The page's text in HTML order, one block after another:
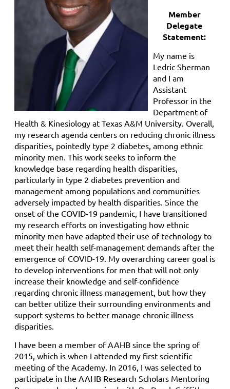
Member
Delegate
Statement:
My name is
Ledric Sherman
and I am
Assistant
Professor in the
Department of
Health & Kinesiology at Texas A&M University. Overall,
my research agenda centers on reducing chronic illness
disparities, pointedly type 2 diabetes, among ethnic
minority men. This work seeks to inform the
knowledge base regarding health disparities,
particularly in type 2 diabetes prevention and
management among populations and communities
adversely impacted by health disparities. Since the
onset of the COVID-19 pandemic, I have transitioned
my research efforts on investigating how ethnic
minority men have adapted their use of technology to
meet their health self-management demands after the
emergence of COVID-19. My overarching career goal is
to develop interventions for men that will not only
increase their knowledge and self-confidence
regarding chronic illness management, but how they
can better utilize their surrounding environments and
support systems to better manage chronic illness
disparities.
I have been a member of AAHB since the spring of
2015, which is when I attended my first scientific
meeting of the Academy. In 2016, I was selected to
participate in the AAHB Research Scholars Mentoring